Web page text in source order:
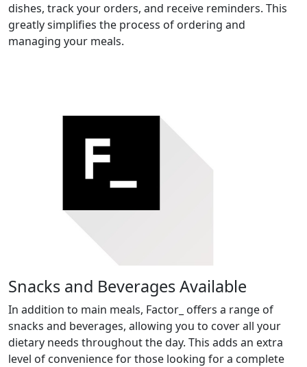
dishes, track your orders, and receive reminders. This
greatly simplifies the process of ordering and
managing your meals.
Snacks and Beverages Available
In addition to main meals, Factor_ offers a range of
snacks and beverages, allowing you to cover all your
dietary needs throughout the day. This adds an extra
level of convenience for those looking for a complete